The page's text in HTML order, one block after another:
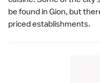
be found in Gion, but
priced establishments.